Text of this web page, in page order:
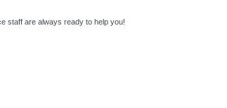
staff are always ready to help you!